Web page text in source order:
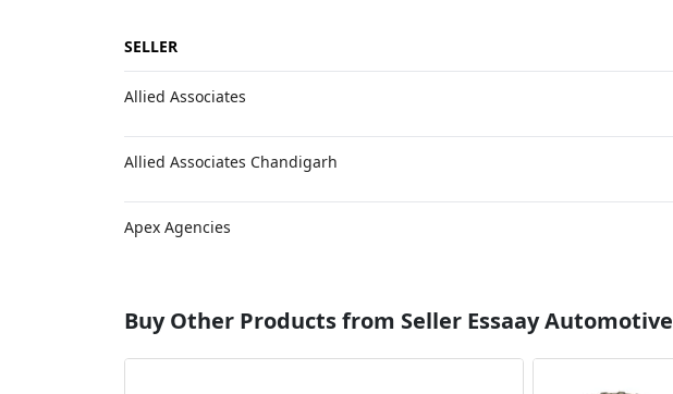
SELLER
Allied Associates
Allied Associates Chandigarh
Apex Agencies
Buy Other Products from Seller Essaay Automotive